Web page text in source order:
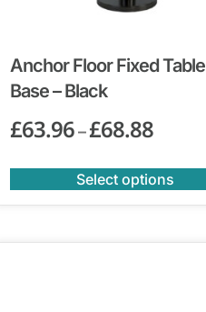
Anchor Floor Fixed Table
Base – Black
£63.96– £68.88
Select options